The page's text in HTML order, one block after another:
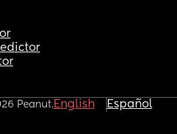
Peanut.English Español